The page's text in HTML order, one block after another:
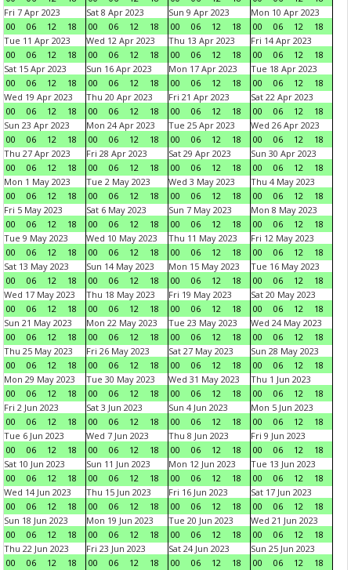
Fri 7 Apr 2023
00
06 12 18
Sat 8 Apr 2023
00
06 12 18
Sun 9 Apr 2023
00
06 12 18
Mon 10 Apr 2023
00
06 12
18
Tue 11 Apr 2023
00
06 12 18
Wed 12 Apr 2023
00
06 12 18
Thu 13 Apr 2023
00
06 12 18
Fri 14 Apr 2023
00
06 12
18
Sat 15 Apr 2023
00
06 12 18
Sun 16 Apr 2023
00
06 12 18
Mon 17 Apr 2023
00
06 12 18
Tue 18 Apr 2023
00
06 12
18
Wed 19 Apr 2023
00
06 12 18
Thu 20 Apr 2023
00
06 12 18
Fri 21 Apr 2023
00
06 12 18
Sat 22 Apr 2023
00
06 12
18
Sun 23 Apr 2023
00
06 12 18
Mon 24 Apr 2023
00
06 12 18
Tue 25 Apr 2023
00
06 12 18
Wed 26 Apr 2023
00
06 12
18
Thu 27 Apr 2023
00
06 12 18
Fri 28 Apr 2023
00
06 12 18
Sat 29 Apr 2023
00
06 12 18
Sun 30 Apr 2023
00
06 12
18
Mon 1 May 2023
00
06 12 18
Tue 2 May 2023
00
06 12 18
Wed 3 May 2023
00
06 12 18
Thu 4 May 2023
00
06 12
18
Fri 5 May 2023
00
06 12 18
Sat 6 May 2023
00
06 12 18
Sun 7 May 2023
00
06 12 18
Mon 8 May 2023
00
06 12
18
Tue 9 May 2023
00
06 12 18
Wed 10 May 2023
00
06 12 18
Thu 11 May 2023
00
06 12 18
Fri 12 May 2023
00
06 12
18
Sat 13 May 2023
00
06 12 18
Sun 14 May 2023
00
06 12 18
Mon 15 May 2023
00
06 12 18
Tue 16 May 2023
00
06 12
18
Wed 17 May 2023
00
06 12 18
Thu 18 May 2023
00
06 12 18
Fri 19 May 2023
00
06 12 18
Sat 20 May 2023
00
06 12
18
Sun 21 May 2023
00
06 12 18
Mon 22 May 2023
00
06 12 18
Tue 23 May 2023
00
06 12 18
Wed 24 May 2023
00
06 12
18
Thu 25 May 2023
00
06 12 18
Fri 26 May 2023
00
06 12 18
Sat 27 May 2023
00
06 12 18
Sun 28 May 2023
00
06 12
18
Mon 29 May 2023
00
06 12 18
Tue 30 May 2023
00
06 12 18
Wed 31 May 2023
00
06 12 18
Thu 1 Jun 2023
00
06 12
18
Fri 2 Jun 2023
00
06 12 18
Sat 3 Jun 2023
00
06 12 18
Sun 4 Jun 2023
00
06 12 18
Mon 5 Jun 2023
00
06 12
18
Tue 6 Jun 2023
00
06 12 18
Wed 7 Jun 2023
00
06 12 18
Thu 8 Jun 2023
00
06 12 18
Fri 9 Jun 2023
00
06 12
18
Sat 10 Jun 2023
00
06 12 18
Sun 11 Jun 2023
00
06 12 18
Mon 12 Jun 2023
00
06 12 18
Tue 13 Jun 2023
00
06 12
18
Wed 14 Jun 2023
00
06 12 18
Thu 15 Jun 2023
00
06 12 18
Fri 16 Jun 2023
00
06 12 18
Sat 17 Jun 2023
00
06 12
18
Sun 18 Jun 2023
00
06 12 18
Mon 19 Jun 2023
00
06 12 18
Tue 20 Jun 2023
00
06 12 18
Wed 21 Jun 2023
00
06 12
18
Thu 22 Jun 2023
00
06 12 18
Fri 23 Jun 2023
00
06 12 18
Sat 24 Jun 2023
00
06 12 18
Sun 25 Jun 2023
00
06 12 18